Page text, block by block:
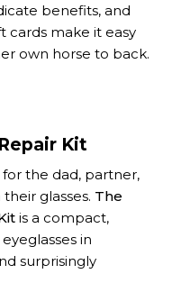
benefits, and
cards make it easy
own horse to back.
Kit
the dad, partner,
glasses. The
is a compact,
in
surprisingly